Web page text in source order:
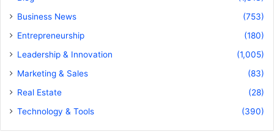
Business News
(753)
Entrepreneurship
(180)
Leadership & Innovation
(1,005)
Marketing & Sales
(83)
Real Estate
(28)
Technology & Tools
(390)